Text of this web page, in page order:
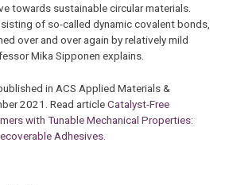
towards sustainable circular materials.
of so-called dynamic covalent bonds,
over and over again by relatively mild
Mika Sipponen explains.
in ACS Applied Materials &
2021. Read articleCatalyst-Free
with Tunable Mechanical Properties:
Adhesives